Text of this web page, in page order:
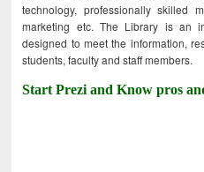
technology, professionally skilled
marketing etc. The Library is an
designed to meet the information,
students, faculty and staff members.
Start Prezi and Know pros